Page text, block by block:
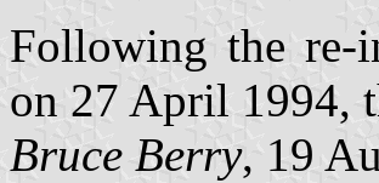
Following the re-
on 27 April 1994,
Bruce Berry, 19